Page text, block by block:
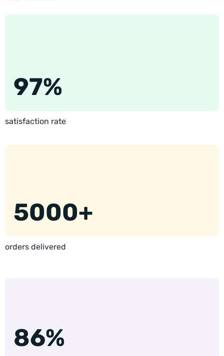
97%
satisfaction rate
5000+
orders delivered
86%